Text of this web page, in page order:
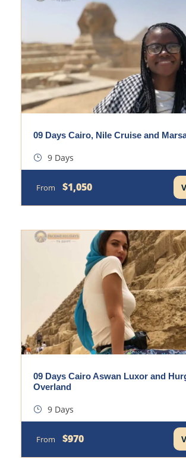
09 Days Cairo, Nile Cruise and
9 Days
From $1,050
09 Days Cairo Aswan Luxor and
Overland
9 Days
From $970